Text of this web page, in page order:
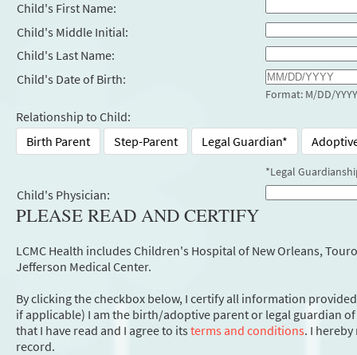
Child's First Name:
Child's Middle Initial:
Child's Last Name:
Child's Date of Birth:
Format: M/DD/
Relationship to Child:
Birth Parent
Step-Parent Legal Guardian*
*Legal
Child's Physician:
PLEASE READ AND CERTIFY
LCMC Health includes Children's Hospital of New Orleans,
Jefferson Medical Center.
By clicking the checkbox below, I certify all information
if applicable) I am the birth/adoptive parent or legal guardian
that I have read and I agree to its terms and conditions. I
record.